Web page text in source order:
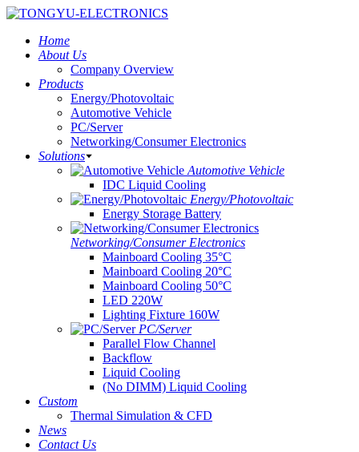
Home
About Us
Company Overview
Products
Energy/Photovoltaic
Automotive Vehicle
PC/Server
Networking/Consumer Electronics
Solutions
Automotive Vehicle
IDC Liquid Cooling
Energy/Photovoltaic
Energy Storage Battery
Networking/Consumer Electronics
Mainboard Cooling 35°C
Mainboard Cooling 20°C
Mainboard Cooling 50°C
LED 220W
Lighting Fixture 160W
PC/Server
Parallel Flow Channel
Backflow
Liquid Cooling
(No DIMM) Liquid Cooling
Custom
Thermal Simulation & CFD
News
Contact Us